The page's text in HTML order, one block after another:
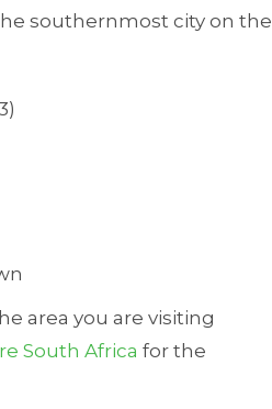
southernmost city on the
area you are visiting
South Africa for the